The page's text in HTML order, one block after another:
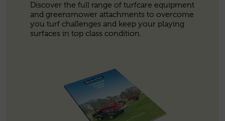
Discover the full range of turfcare equipment
and greensmower attachments to overcome
you turf challenges and keep your playing
surfaces in top class condition.